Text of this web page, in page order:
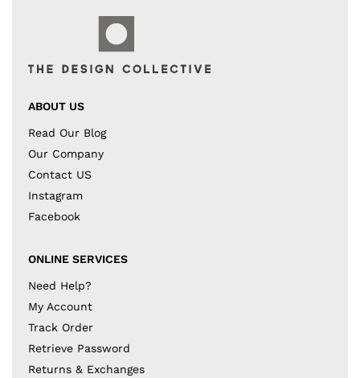
ABOUT US
Read Our Blog
Our Company
Contact US
Instagram
Facebook
ONLINE SERVICES
Need Help?
My Account
Track Order
Retrieve Password
Returns & Exchanges